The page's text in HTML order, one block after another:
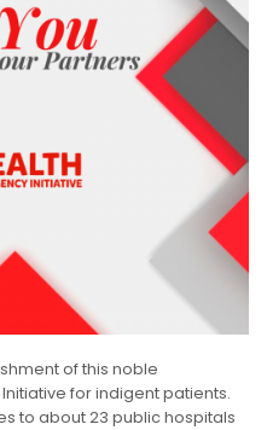
of this noble
for indigent patients.
to about 23 public hospitals